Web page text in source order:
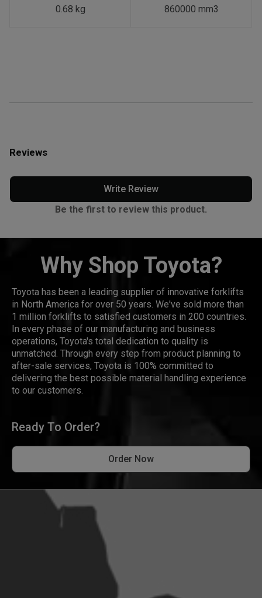
0.68 kg 860000 mm3
Reviews
Write Review
Be the first to review this product.
Why Shop Toyota?
Toyota has been a leading supplier of innovative forklifts
in North America for over 50 years. We've sold more than
1 million forklifts to satisfied customers in 200 countries.
In every phase of our manufacturing and business
operations, Toyota's total dedication to quality is
unmatched. Through every step from product planning to
after-sale services, Toyota is 100% committed to
delivering the best possible material handling experience
to our customers.
Ready To Order?
Order Now